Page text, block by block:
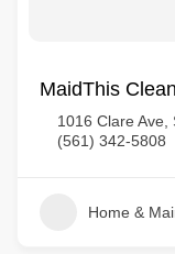
MaidThis
1016 Clare Ave,
(561) 342-5808
Home &